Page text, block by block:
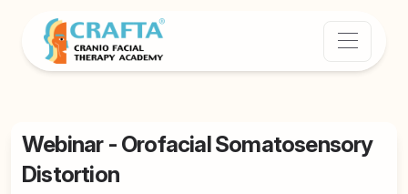
Webinar - Orofacial Somatosensory
Distortion